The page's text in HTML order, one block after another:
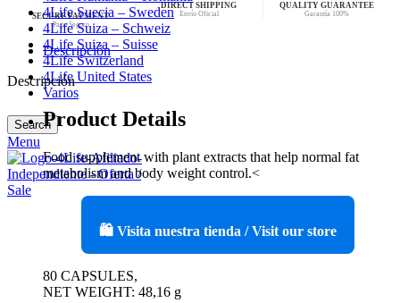
4Life Suecia – Sweden
4Life Suiza – Schweiz
4Life Suiza – Suisse
4Life Switzerland
4Life United States
Varios
Search
Menu
SECURE PAYMENT
Pago Seguro
DIRECT SHIPPING
Envío Oficial
QUALITY GUARANTEE
Garantía 100%
Descripción
Descripción
Product Details
Food supplement with plant extracts that help normal fat
metabolism and body weight control.<
🛍️ Visita nuestra tienda / Visit our store
80 CAPSULES,
NET WEIGHT: 48,16 g